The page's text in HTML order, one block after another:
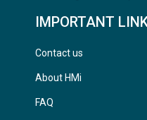
IMPORTANT
Contact us
About HMi
FAQ